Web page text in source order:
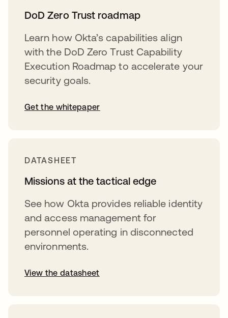
DoD Zero Trust roadmap
Learn how Okta’s capabilities align
with the DoD Zero Trust Capability
Execution Roadmap to accelerate your
security goals.
Get the whitepaper
DATASHEET
Missions at the tactical edge
See how Okta provides reliable identity
and access management for
personnel operating in disconnected
environments.
View the datasheet